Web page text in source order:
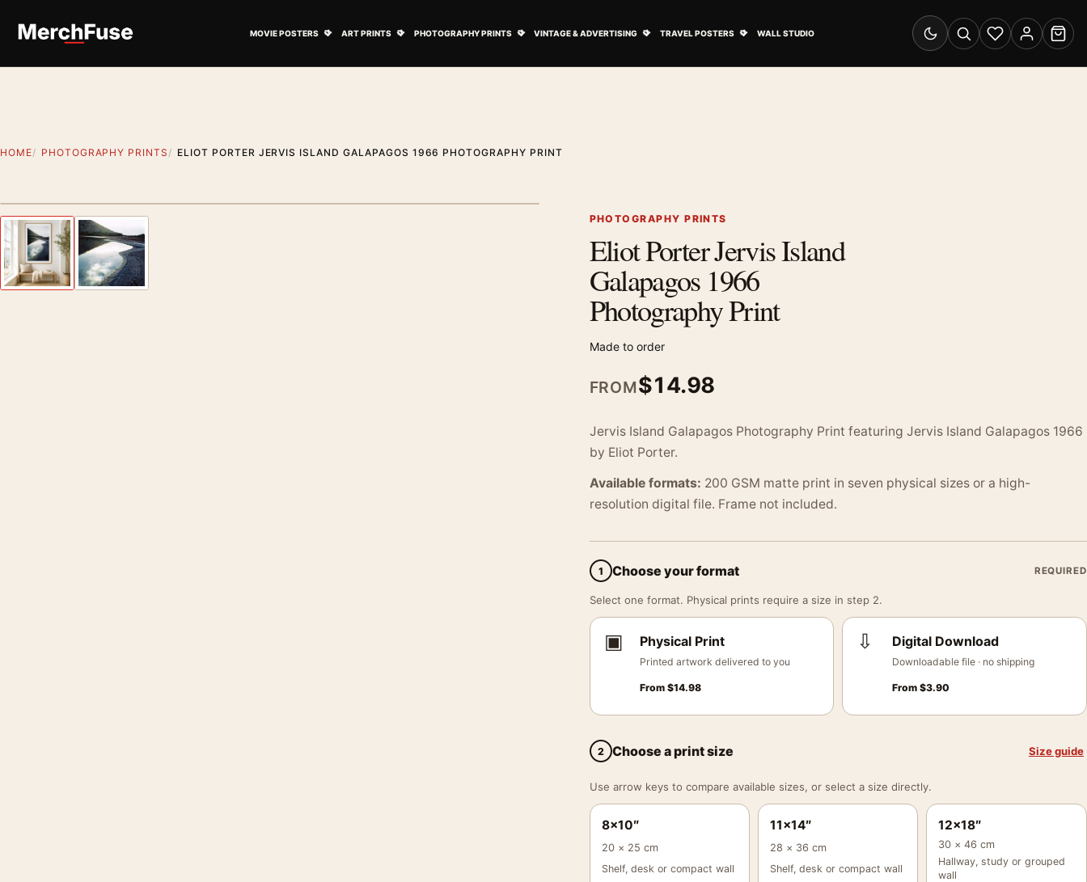
MOVIE POSTERS ART PRINTS PHOTOGRAPHY PRINTS VINTAGE & ADVERTISING TRAVEL POSTERS WALL STUDIO
Switch to dark mode
SearchWishlistAccount
Cart
HOME PHOTOGRAPHY PRINTS ELIOT PORTER JERVIS ISLAND GALAPAGOS 1966 PHOTOGRAPHY PRINT
Previous image PHOTOGRAPHY PRINTS
Eliot Porter Jervis Island
Galapagos 1966
Photography Print
Made to order
FROM$14.98
Jervis Island Galapagos Photography Print featuring Jervis Island Galapagos 1966
by Eliot Porter.
Available formats: 200 GSM matte print in seven physical sizes or a high-
resolution digital file. Frame not included.
1 Choose your format REQUIRED
Select one format. Physical prints require a size in step 2.
▣ Physical Print
Printed artwork delivered to you
From $14.98
⇩ Digital Download
Downloadable file · no shipping
From$3.90
2 Choose a print size Size guide
Use arrow keys to compare available sizes, or select a size directly.
8×10″
20 × 25 cm
Shelf, desk or compact wall
11×14″
28 × 36 cm
Shelf, desk or compact wall
12×18″
30 × 46 cm
Hallway, study or grouped
wall